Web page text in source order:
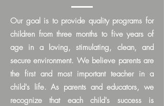
Our goal is to provide quality programs for
children from three months to five years of
age in a loving, stimulating, clean, and
secure environment. We believe parents are
the first and most important teacher in a
child's life. As parents and educators, we
recognize that each child's success is